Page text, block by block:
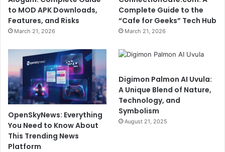
to MOD APK Downloads,
Features, and Risks
March 21, 2026
Complete Guide to the
“Cafe for Geeks” Tech Hub
March 21, 2026
OpenSkyNews: Everything
You Need to Know About
This Trending News
Platform
Digimon Palmon AI Uvula:
A Unique Blend of Nature,
Technology, and
Symbolism
August 21, 2025